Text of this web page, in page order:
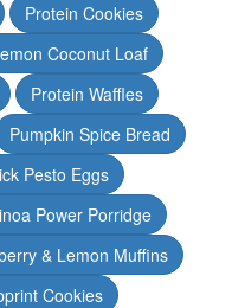
Protein Cookies
Coconut Loaf
Protein Waffles
Pumpkin Spice Bread
Pesto Eggs
Power Porridge
& Lemon Muffins
Cookies